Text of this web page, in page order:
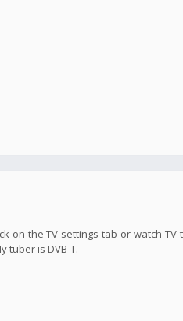
on the TV settings tab or watch
tuber is DVB-T.